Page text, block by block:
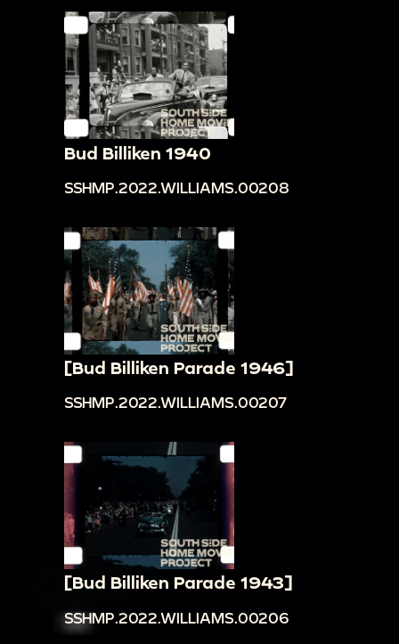
Bud Billiken 1940
SSHMP.2022.WILLIAMS.00208
[Bud Billiken Parade 1946]
SSHMP.2022.WILLIAMS.00207
[Bud Billiken Parade 1943]
SSHMP.2022.WILLIAMS.00206